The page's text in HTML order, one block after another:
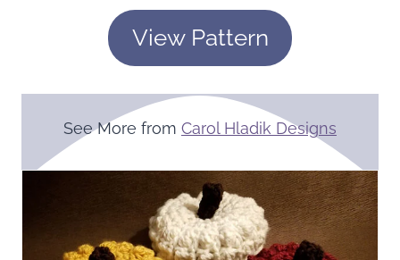
View Pattern
See More from Carol Hladik Designs